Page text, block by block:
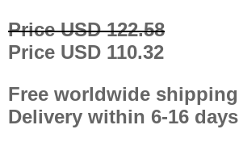
Price USD 122.58
Price USD 110.32
Free worldwide shipping
Delivery within 6-16 days